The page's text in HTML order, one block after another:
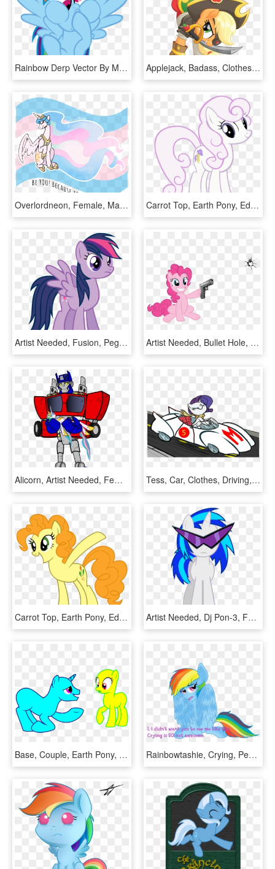
Rainbow Derp Vector By Mylittleluckywish - My Little Pony Hi, HD Png Download Applejack, Badass, Clothes, Earth Pony, Eyepatch, Female, - My Little Pony Movie Applejack, HD Png Download
Overlordneon, Female, Mare, Pony, Positive Ponies, - My Little Pony Pride Flags, HD Png Download Carrot Top, Earth Pony, Edit, Female, Fleur De Lis, - My Little Pony Orange Pony, HD Png Download
Artist Needed, Fusion, Pegasus, Pony, Rainbow Dash, - Twilight And Rainbow Dash Fusion, HD Png Download Artist Needed, Bullet Hole, Earth Pony, Female, Fourth - My Little Pony Pinkie Pie Gun, HD Png Download
Alicorn, Artist Needed, Female, Holding A Pony, Mare, - Optimus Prime Female, HD Png Download Tess, Car, Clothes, Driving, Eyes Closed, Female, Mare, - Female Speed Racer, HD Png Download
Carrot Top, Earth Pony, Edit, Female, Fusion, Golden - Poze My Little Pony Pinkie Pie, HD Png Download Artist Needed, Dj Pon-3, Female, Glasses, Hooves, Horn, - Vinyl Scratch Pony, HD Png Download
Base, Couple, Earth Pony, Female, Freeuse, Male, Mare, - My Little Pony Base Couple, HD Png Download Rainbowtashie, Crying, Pegasus, Pony, Rainbow Dash, - Rainbow Dash Crying, HD Png Download